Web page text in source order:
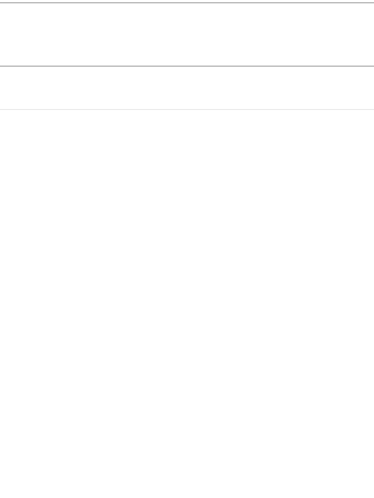
Slice of Genesis 18:22-end